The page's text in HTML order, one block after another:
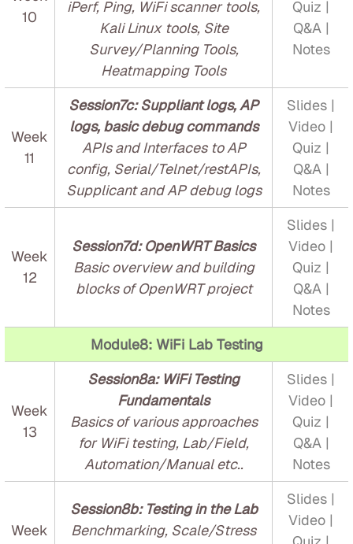
10
iPerf, Ping, WiFi scanner tools,
Kali Linux tools, Site
Survey/Planning Tools,
Heatmapping Tools
Quiz |
Q&A |
Notes
Week
11
Session7c: Suppliant logs, AP
logs, basic debug commands
APIs and Interfaces to AP
config, Serial/Telnet/restAPIs,
Supplicant and AP debug logs
Slides |
Video |
Quiz |
Q&A |
Notes
Week
12
Session7d: OpenWRT Basics
Basic overview and building
blocks of OpenWRT project
Slides |
Video |
Quiz |
Q&A |
Notes
Module8: WiFi Lab Testing
Week
13
Session8a: WiFi Testing
Fundamentals
Basics of various approaches
for WiFi testing, Lab/Field,
Automation/Manual etc..
Slides |
Video |
Quiz |
Q&A |
Notes
Week
Session8b: Testing in the Lab
Benchmarking, Scale/Stress
Slides |
Video |